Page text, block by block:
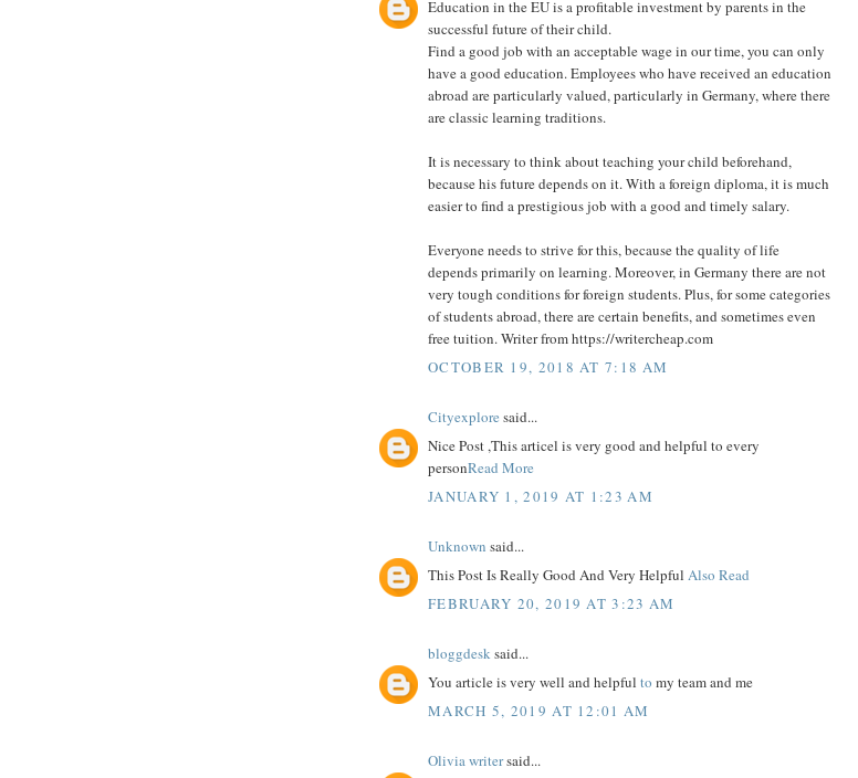
Education in the EU is a profitable investment by parents in the
successful future of their child.
Find a good job with an acceptable wage in our time, you can only
have a good education. Employees who have received an education
abroad are particularly valued, particularly in Germany, where there
are classic learning traditions.
It is necessary to think about teaching your child beforehand,
because his future depends on it. With a foreign diploma, it is much
easier to find a prestigious job with a good and timely salary.
Everyone needs to strive for this, because the quality of life
depends primarily on learning. Moreover, in Germany there are not
very tough conditions for foreign students. Plus, for some categories
of students abroad, there are certain benefits, and sometimes even
free tuition. Writer from https://writercheap.com
OCTOBER 19, 2018 AT 7:18 AM
Cityexplore said...
Nice Post ,This articel is very good and helpful to every
personRead More
JANUARY 1, 2019 AT 1:23 AM
Unknown said...
This Post Is Really Good And Very Helpful Also Read
FEBRUARY 20, 2019 AT 3:23 AM
bloggdesk said...
You article is very well and helpful to my team and me
MARCH 5, 2019 AT 12:01 AM
Olivia writersaid...